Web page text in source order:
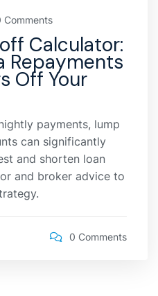
Comments
Calculator:
Repayments
Off Your
payments, lump
can significantly
and shorten loan
and broker advice to
0 Comments